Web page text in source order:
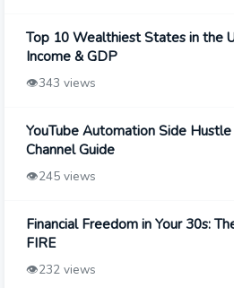
Top 10 Wealthiest States in the
Income & GDP
👁️343 views
YouTube Automation Side
Channel Guide
👁️245 views
Financial Freedom in Your 30s:
FIRE
👁️232 views